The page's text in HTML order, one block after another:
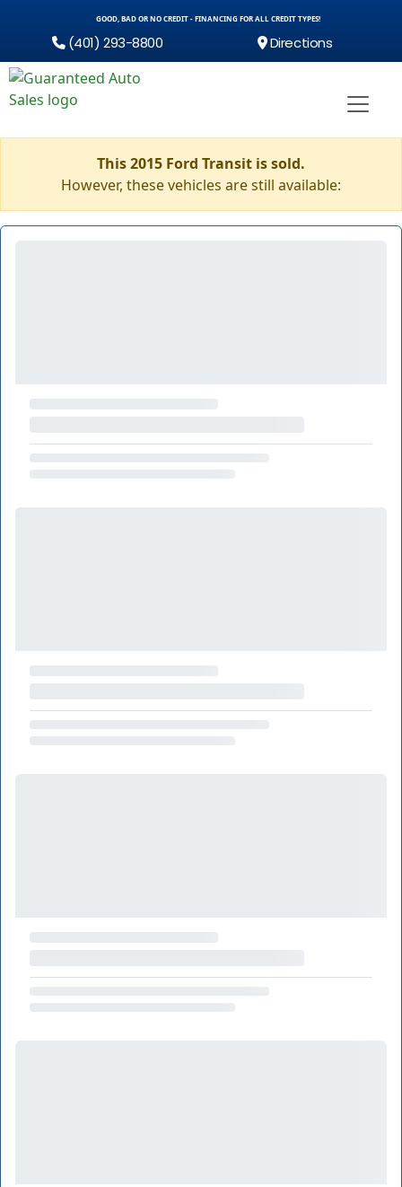
GOOD, BAD OR NO CREDIT - FINANCING FOR ALL CREDIT TYPES!
(401) 293-8800 Directions
This 2015 Ford Transit is sold.
However, these vehicles are still available: